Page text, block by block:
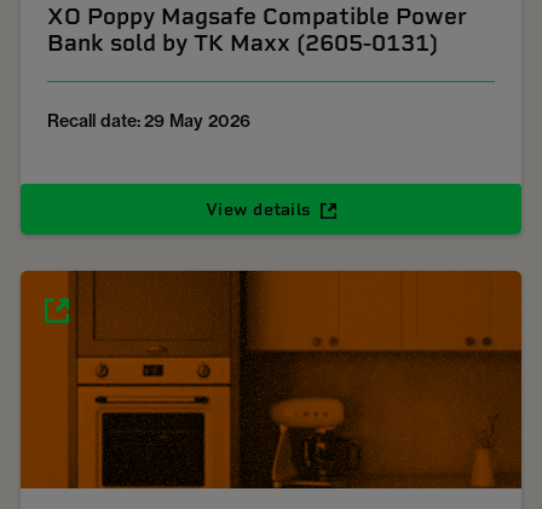
XO Poppy Magsafe Compatible Power
Bank sold by TK Maxx (2605-0131)
Recall date: 29 May 2026
View details